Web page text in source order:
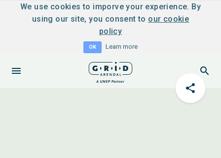
We use cookies to imporve your experience. By
using our site, you consent to our cookie
policy
OK Learn more